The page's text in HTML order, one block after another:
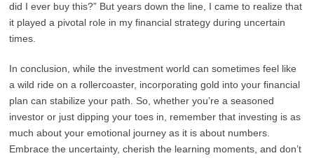
did I ever buy this?” But years down the line, I came to realize that
it played a pivotal role in my financial strategy during uncertain
times.
In conclusion, while the investment world can sometimes feel like
a wild ride on a rollercoaster, incorporating gold into your financial
plan can stabilize your path. So, whether you’re a seasoned
investor or just dipping your toes in, remember that investing is as
much about your emotional journey as it is about numbers.
Embrace the uncertainty, cherish the learning moments, and don’t